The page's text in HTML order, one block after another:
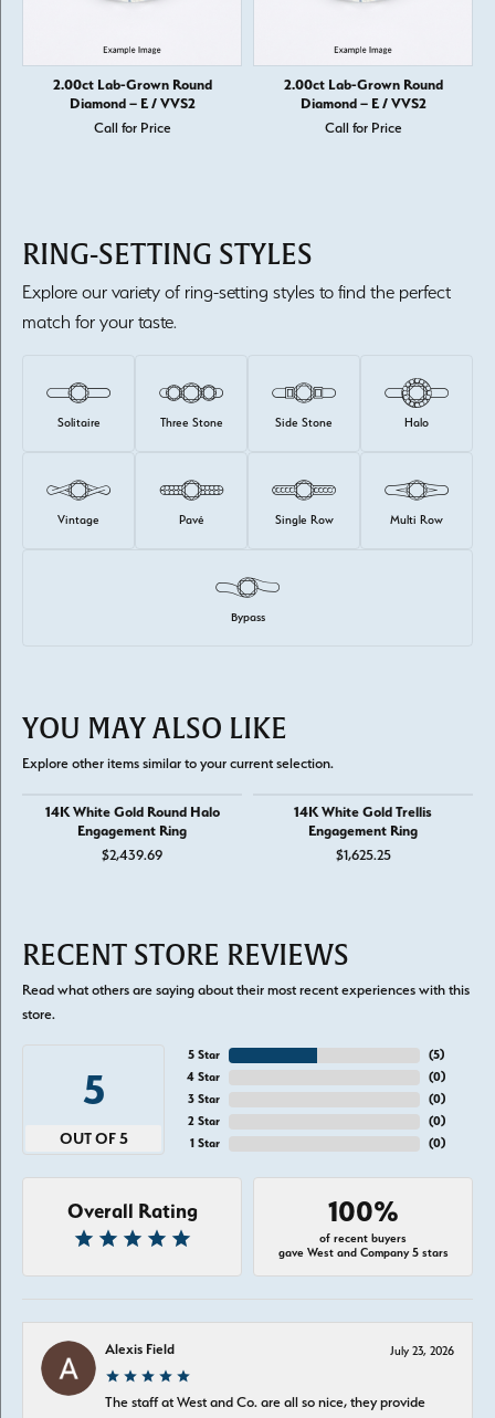
2.00ct Lab-Grown Round
Diamond – E / VVS2
Call for Price
2.00ct Lab-Grown Round
Diamond – E / VVS2
Call for Price
RING-SETTING STYLES
Explore our variety of ring-setting styles to find the perfect
match for your taste.
Solitaire Three Stone Side Stone Halo
Vintage Pavé Single Row Multi Row
Bypass
YOU MAY ALSO LIKE
Explore other items similar to your current selection.
14K White Gold Round Halo
Engagement Ring
$2,439.69
14K White Gold Trellis
Engagement Ring
$1,625.25
RECENT STORE REVIEWS
Read what others are saying about their most recent experiences with this
store.
5
OUT OF 5
5 Star
4 Star
3 Star
2 Star
1 Star
(5)
(0)
(0)
(0)
(0)
Overall Rating 100%
of recent buyers
gave West and Company 5 stars
Alexis Field July 23, 2026
The staff at West and Co. are all so nice, they provide